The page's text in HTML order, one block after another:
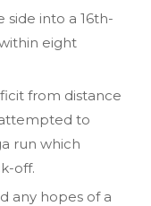
into a 16th-
eight
from distance
to
run which
off.
any hopes of a